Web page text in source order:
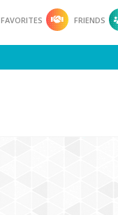
FAVORITES FRIENDS